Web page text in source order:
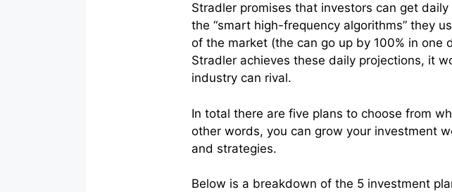
Stradler promises that investors can get
the “smart high-frequency algorithms” they
of the market (the can go up by 100% in
Stradler achieves these daily projections, it
industry can rival.
In total there are five plans to choose from
other words, you can grow your investment
and strategies.
Below is a breakdown of the 5 investment